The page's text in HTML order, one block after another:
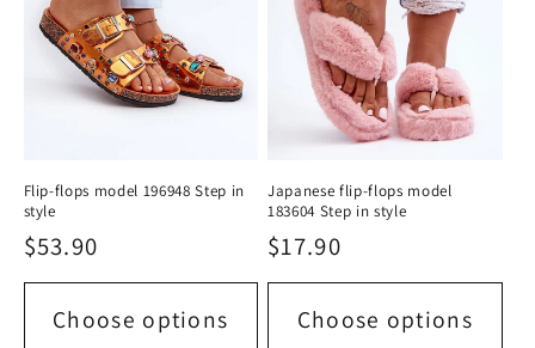
Flip-flops model 196948 Step in
style
Regular
price
$53.90
Choose options
Japanese flip-flops model
183604 Step in style
Regular
price
$17.90
Choose options